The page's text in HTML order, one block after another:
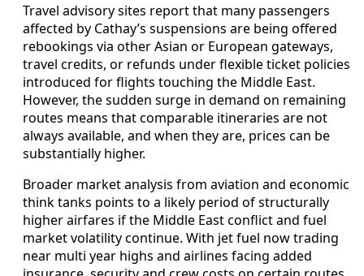
Travel advisory sites report that many passengers
affected by Cathay’s suspensions are being offered
rebookings via other Asian or European gateways,
travel credits, or refunds under flexible ticket policies
introduced for flights touching the Middle East.
However, the sudden surge in demand on remaining
routes means that comparable itineraries are not
always available, and when they are, prices can be
substantially higher.
Broader market analysis from aviation and economic
think tanks points to a likely period of structurally
higher airfares if the Middle East conflict and fuel
market volatility continue. With jet fuel now trading
near multi year highs and airlines facing added